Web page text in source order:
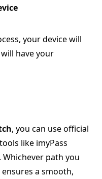
your device will
have your
, you can use official
like imyPass
Whichever path you
a smooth,